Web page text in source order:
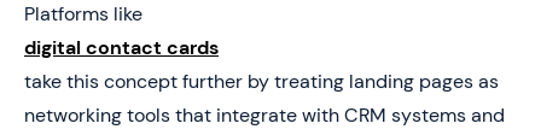
Platforms like
digital contact cards
take this concept further by treating landing pages as
networking tools that integrate with CRM systems and